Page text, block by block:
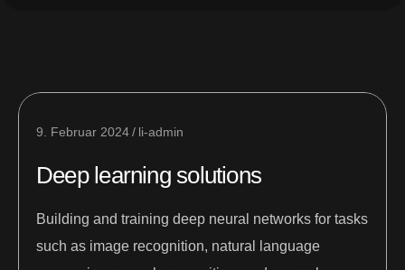
9. Februar 2024 li-admin
Deep learning solutions
Building and training deep neural networks for tasks
such as image recognition, natural language